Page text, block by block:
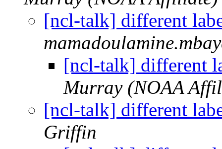
[ncl-talk] different
[ncl-talk] different
Murray (NOAA
[ncl-talk] different
Griffin